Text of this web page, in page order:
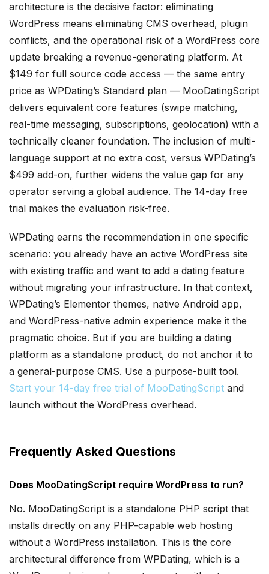
architecture is the decisive factor: eliminating
WordPress means eliminating CMS overhead, plugin
conflicts, and the operational risk of a WordPress core
update breaking a revenue-generating platform. At
$149 for full source code access — the same entry
price as WPDating’s Standard plan — MooDatingScript
delivers equivalent core features (swipe matching,
real-time messaging, subscriptions, geolocation) with a
technically cleaner foundation. The inclusion of multi-
language support at no extra cost, versus WPDating’s
$499 add-on, further widens the value gap for any
operator serving a global audience. The 14-day free
trial makes the evaluation risk-free.
WPDating earns the recommendation in one specific
scenario: you already have an active WordPress site
with existing traffic and want to add a dating feature
without migrating your infrastructure. In that context,
WPDating’s Elementor themes, native Android app,
and WordPress-native admin experience make it the
pragmatic choice. But if you are building a dating
platform as a standalone product, do not anchor it to
a general-purpose CMS. Use a purpose-built tool.
Start your 14-day free trial of MooDatingScript and
launch without the WordPress overhead.
Frequently Asked Questions
Does MooDatingScript require WordPress to run?
No. MooDatingScript is a standalone PHP script that
installs directly on any PHP-capable web hosting
without a WordPress installation. This is the core
architectural difference from WPDating, which is a